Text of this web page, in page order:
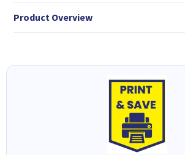
Product Overview